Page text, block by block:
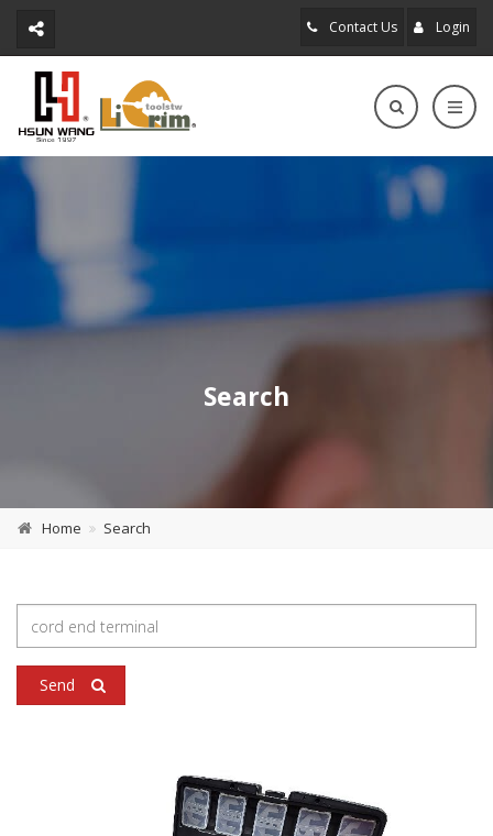
Contact Us Login
Search
Home Search
Send